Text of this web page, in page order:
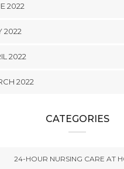
2022
2022
2022
2022
CATEGORIES
24-HOUR NURSING CARE AT